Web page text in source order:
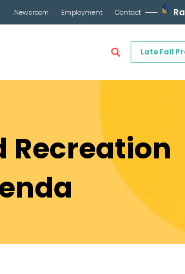
Newsroom Employment Contact
Late Fall
Recreation